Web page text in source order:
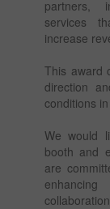
partners,
services
increase
This award
direction
conditions
We would
booth and
are